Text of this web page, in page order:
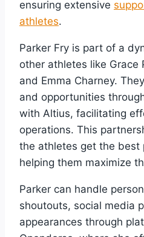
ensuring extensive
athletes.
Parker Fry is part of a
other athletes like Grace
and Emma Charney.
and opportunities
with Altius, facilitating
operations. This
the athletes get the best
helping them maximize
Parker can handle
shoutouts, social media
appearances through